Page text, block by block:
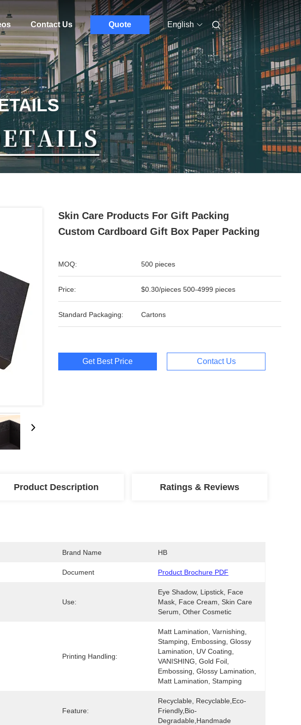
Contact Us Quote English
Skin Care Products For Gift Packing
Custom Cardboard Gift Box Paper Packing
MOQ: 500 pieces
Price: $0.30/pieces 500-4999 pieces
Standard Packaging: Cartons
Get Best Price Contact Us
Product Description Ratings & Reviews
Brand Name HB
Document Product Brochure PDF
Use:
Eye Shadow, Lipstick, Face
Mask, Face Cream, Skin Care
Serum, Other Cosmetic
Printing Handling:
Matt Lamination, Varnishing,
Stamping, Embossing, Glossy
Lamination, UV Coating,
VANISHING, Gold Foil,
Embossing, Glossy Lamination,
Matt Lamination, Stamping
Feature:
Recyclable, Recyclable,Eco-
Friendly,Bio-
Degradable,Handmade